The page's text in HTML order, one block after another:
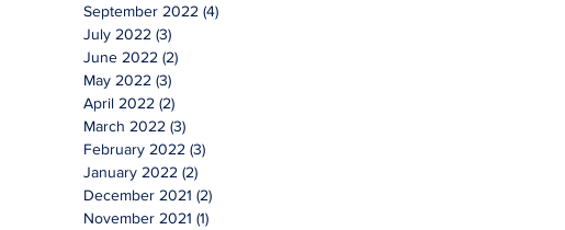
September 2022 (4)
July 2022 (3)
June 2022 (2)
May 2022 (3)
April 2022 (2)
March 2022 (3)
February 2022 (3)
January 2022 (2)
December 2021 (2)
November 2021 (1)